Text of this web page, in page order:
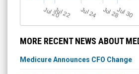
Jul 20Jul 22 Jul 24 Jul 28Jul 30
MORE RECENT NEWS ABOUT
Medicure Announces CFO Change